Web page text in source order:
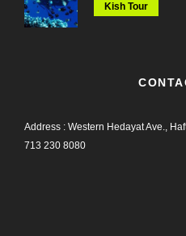
Kish Tour
Address : Western Hedayat Ave.,
713 230 8080